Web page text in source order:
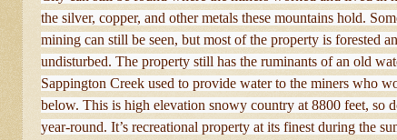
the silver, copper, and other metals these mountains hold.
mining can still be seen, but most of the property is forested
undisturbed. The property still has the ruminants of an old
Sappington Creek used to provide water to the miners who
below. This is high elevation snowy country at 8800 feet, so
year-round. It’s recreational property at its finest during the